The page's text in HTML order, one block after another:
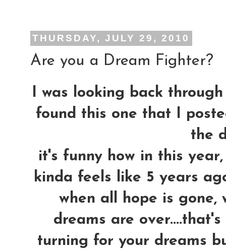
THURSDAY, JULY 29, 2010
Are you a Dream Fighter?
I was looking back
found this one that I
the
it's funny how in this
kinda feels like 5 years
when all hope is gone,
dreams are
turning for your dreams